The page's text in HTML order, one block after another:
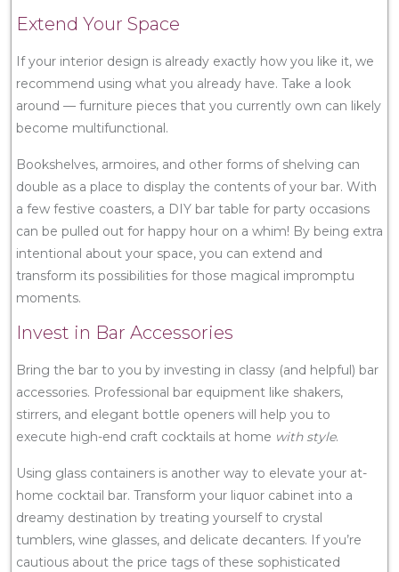
Extend Your Space
If your interior design is already exactly how you like it, we
recommend using what you already have. Take a look
around — furniture pieces that you currently own can likely
become multifunctional.
Bookshelves, armoires, and other forms of shelving can
double as a place to display the contents of your bar. With
a few festive coasters, a DIY bar table for party occasions
can be pulled out for happy hour on a whim! By being extra
intentional about your space, you can extend and
transform its possibilities for those magical impromptu
moments.
Invest in Bar Accessories
Bring the bar to you by investing in classy (and helpful) bar
accessories. Professional bar equipment like shakers,
stirrers, and elegant bottle openers will help you to
execute high-end craft cocktails at home with style.
Using glass containers is another way to elevate your at-
home cocktail bar. Transform your liquor cabinet into a
dreamy destination by treating yourself to crystal
tumblers, wine glasses, and delicate decanters. If you’re
cautious about the price tags of these sophisticated